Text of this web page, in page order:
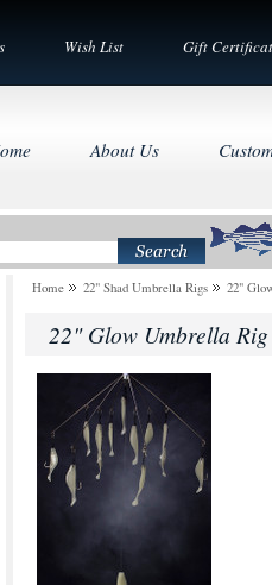
Wish List Gift
About Us
Home 22" Shad Umbrella Rigs 22"
22" Glow Umbrella Rig